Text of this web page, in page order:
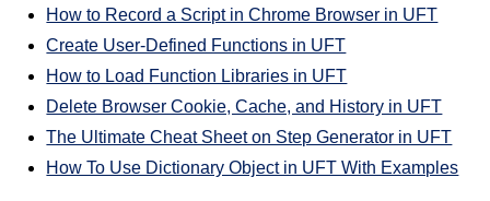
How to Record a Script in Chrome Browser in UFT
Create User-Defined Functions in UFT
How to Load Function Libraries in UFT
Delete Browser Cookie, Cache, and History in UFT
The Ultimate Cheat Sheet on Step Generator in UFT
How To Use Dictionary Object in UFT With Examples